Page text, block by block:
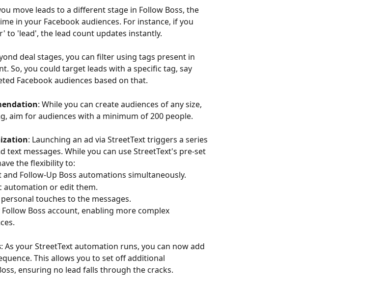
move leads to a different stage in Follow Boss, the
in your Facebook audiences. For instance, if you
to 'lead', the lead count updates instantly.
deal stages, you can filter using tags present in
So, you could target leads with a specific tag, say
Facebook audiences based on that.
: While you can create audiences of any size,
aim for audiences with a minimum of 200 people.
: Launching an ad via StreetText triggers a series
text messages. While you can use StreetText's pre-set
the flexibility to:
and Follow-Up Boss automations simultaneously.
automation or edit them.
touches to the messages.
Boss account, enabling more complex
: As your StreetText automation runs, you can now add
This allows you to set off additional
ensuring no lead falls through the cracks.